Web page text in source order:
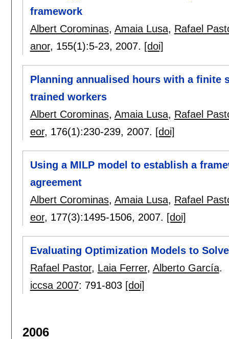
framework
Albert Corominas, Amaia Lusa, Rafael
anor, 155(1):5-23, 2007. [doi]
Planning annualised hours with a finite
trained workers
Albert Corominas, Amaia Lusa, Rafael
eor, 176(1):230-239, 2007. [doi]
Using a MILP model to establish a
agreement
Albert Corominas, Amaia Lusa, Rafael
eor, 177(3):1495-1506, 2007. [doi]
Evaluating Optimization Models to
Rafael Pastor, Laia Ferrer, Alberto García.
iccsa 2007: 791-803 [doi]
2006